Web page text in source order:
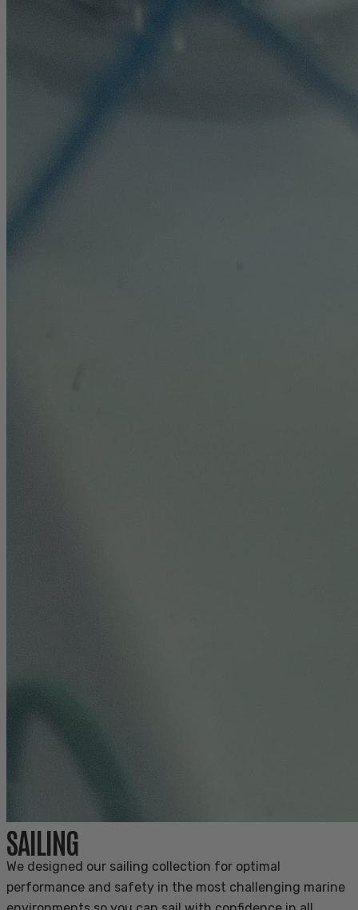
SAILING
We designed our sailing collection for optimal
performance and safety in the most challenging marine